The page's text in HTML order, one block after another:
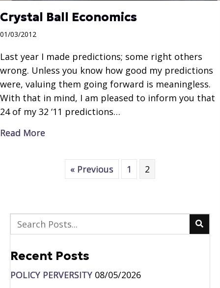
Crystal Ball Economics
01/03/2012
Last year I made predictions; some right others
wrong. Unless you know how good my predictions
were, valuing them going forward is meaningless.
With that in mind, I am pleased to inform you that
24 of my 32 ‘11 predictions…
Read More
« Previous 1 2
Recent Posts
POLICY PERVERSITY 08/05/2026